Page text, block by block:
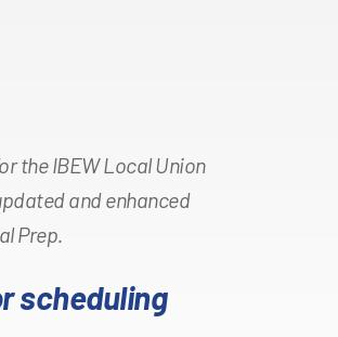
the IBEW Local Union
and enhanced
Prep.
scheduling